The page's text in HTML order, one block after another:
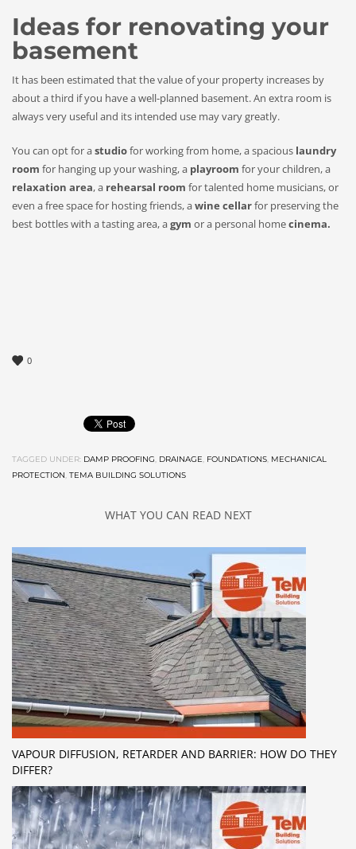
Ideas for renovating your
basement
It has been estimated that the value of your property increases by
about a third if you have a well-planned basement. An extra room is
always very useful and its intended use may vary greatly.
You can opt for astudiofor working from home, a spacious laundry
room for hanging up your washing, a playroom for your children, a
relaxation area, a rehearsal room for talented home musicians, or
even a free space for hosting friends, awine cellarfor preserving the
best bottles with a tasting area, agym or a personal homecinema.
0
TAGGED UNDER: DAMP PROOFING, DRAINAGE, FOUNDATIONS, MECHANICAL
PROTECTION, TEMA BUILDING SOLUTIONS
WHAT YOU CAN READ NEXT
VAPOUR DIFFUSION, RETARDER AND BARRIER: HOW DO THEY
DIFFER?